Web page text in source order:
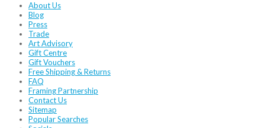
About Us
Blog
Press
Trade
Art Advisory
Gift Centre
Gift Vouchers
Free Shipping & Returns
FAQ
Framing Partnership
Contact Us
Sitemap
Popular Searches